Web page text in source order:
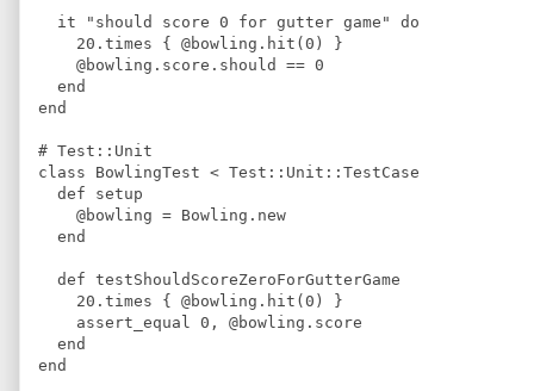
  it
" should score 0 for gutter game "
do
20 . times { @bowling . hit ( 0 )
}
@bowling . score . should == 0
end
end
# Test::Unit
class
BowlingTest < Test::Unit::TestCase
def
setup
@bowling = Bowling . new
end
def testShouldScoreZeroForGutterGame
20 . times { @bowling . hit ( 0 )
}
    assert_equal
0 , @bowling . score
end
end